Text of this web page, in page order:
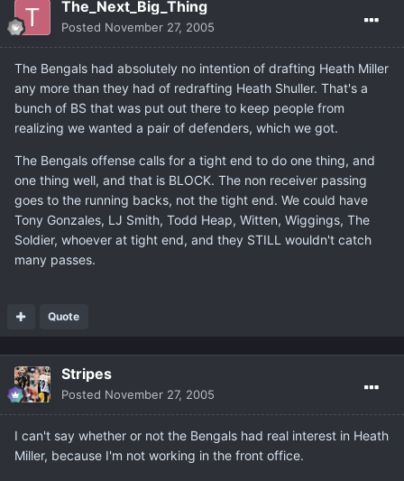
The_Next_Big_Thing
Posted November 27, 2005
The Bengals had absolutely no intention of drafting Heath Miller
any more than they had of redrafting Heath Shuller. That's a
bunch of BS that was put out there to keep people from
realizing we wanted a pair of defenders, which we got.
The Bengals offense calls for a tight end to do one thing, and
one thing well, and that is BLOCK. The non receiver passing
goes to the running backs, not the tight end. We could have
Tony Gonzales, LJ Smith, Todd Heap, Witten, Wiggings, The
Soldier, whoever at tight end, and they STILL wouldn't catch
many passes.
Quote
Stripes
Posted November 27, 2005
I can't say whether or not the Bengals had real interest in Heath
Miller, because I'm not working in the front office.